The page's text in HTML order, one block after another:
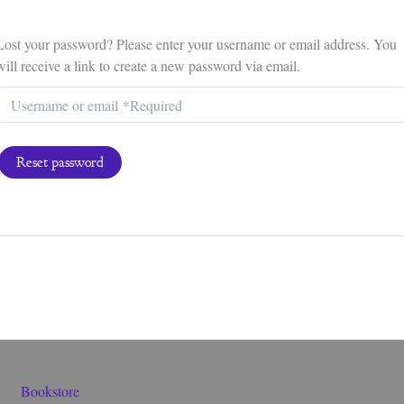
your password? Please enter your username or email address. You
receive a link to create a new password via email.
Reset password
Bookstore